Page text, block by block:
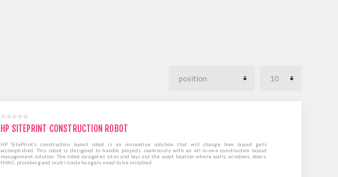
HP SITEPRINT CONSTRUCTION ROBOT
HP SitePrint’s construction layout robot is an innovative solution that will change how layout gets
accomplished. This robot is designed to handle projects seamlessly with an all-in-one construction layout
management solution. The robot navigates sites and lays out the exact location where walls, windows, doors,
HVAC, plumbing and multi-trade hangers need to be installed.